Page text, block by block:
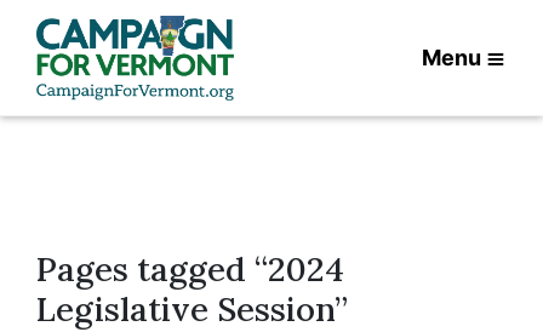
Menu
Pages tagged “2024
Legislative Session”